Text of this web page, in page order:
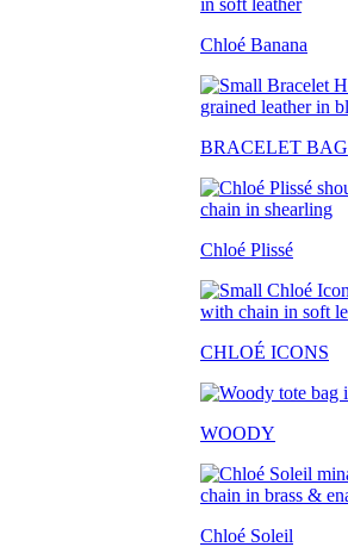
Chloé Banana
BRACELET BAG
Chloé Plissé
CHLOÉ ICONS
WOODY
Chloé Soleil